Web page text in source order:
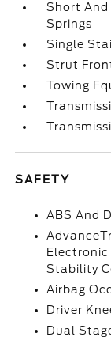
Short And
Springs
Single
Strut
Towing
SAFETY
ABS And
Stability
Airbag
Driver
Dual